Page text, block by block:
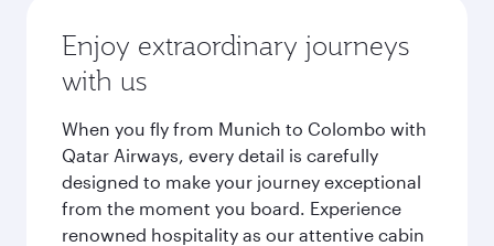
Enjoy extraordinary journeys
with us
When you fly from Munich to Colombo with
Qatar Airways, every detail is carefully
designed to make your journey exceptional
from the moment you board. Experience
renowned hospitality as our attentive cabin